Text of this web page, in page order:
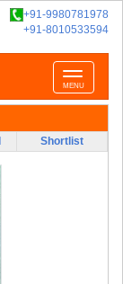
+91-9980781978
+91-8010533594
Toggle
navigation
MENU
Shortlist